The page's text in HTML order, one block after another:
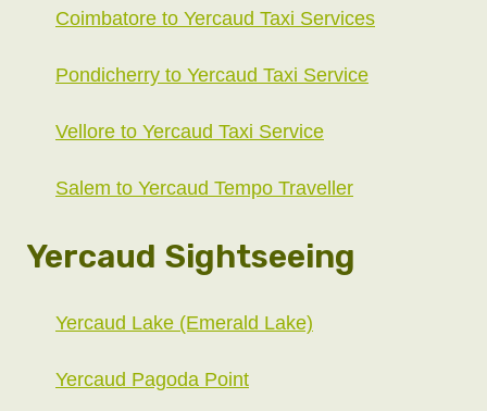
Coimbatore to Yercaud Taxi Services
Pondicherry to Yercaud Taxi Service
Vellore to Yercaud Taxi Service
Salem to Yercaud Tempo Traveller
Yercaud Sightseeing
Yercaud Lake (Emerald Lake)
Yercaud Pagoda Point